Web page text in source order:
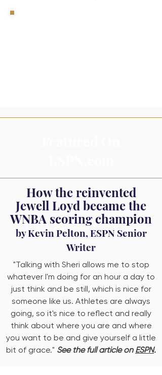
How the reinvented
Jewell Loyd became the
WNBA scoring champion
by Kevin Pelton, ESPN Senior
Writer
"Talking with Sheri allows me to stop
whatever I'm doing for an hour a day to
just think and be still, which is nice for
someone like us. Athletes are always
going, so it's nice to reflect and really
think about where you are and where
you want to be and give yourself a little
bit of grace." See the full article on ESPN.